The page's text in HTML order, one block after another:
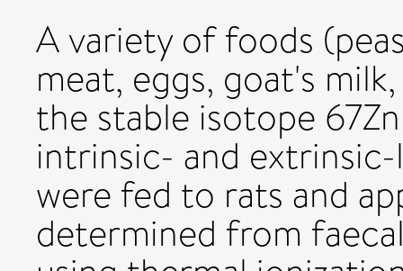
A variety of foods
meat, eggs, goat's
the stable isotope
intrinsic- and
were fed to rats and
determined from